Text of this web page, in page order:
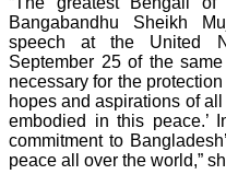
Bangabandhu Sheikh
speech at the United
September 25 of the
necessary for the
hopes and aspirations of
embodied in this peace.’
commitment to
peace all over the world,”